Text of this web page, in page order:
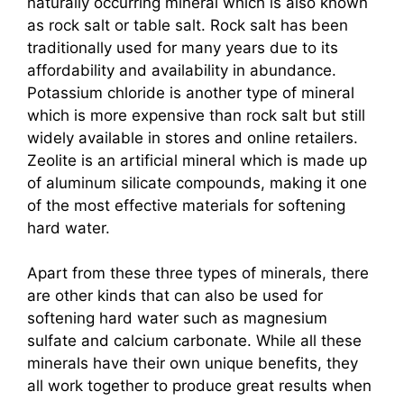
as rock salt or table salt. Rock salt has been
traditionally used for many years due to its
affordability and availability in abundance.
Potassium chloride is another type of mineral
which is more expensive than rock salt but still
widely available in stores and online retailers.
Zeolite is an artificial mineral which is made up
of aluminum silicate compounds, making it one
of the most effective materials for softening
hard water.
Apart from these three types of minerals, there
are other kinds that can also be used for
softening hard water such as magnesium
sulfate and calcium carbonate. While all these
minerals have their own unique benefits, they
all work together to produce great results when